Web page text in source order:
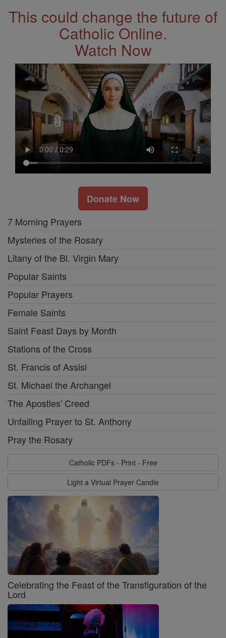
This could change the future of
Catholic Online.
Watch Now
Donate Now
7 Morning Prayers
Mysteries of the Rosary
Litany of the Bl. Virgin Mary
Popular Saints
Popular Prayers
Female Saints
Saint Feast Days by Month
Stations of the Cross
St. Francis of Assisi
St. Michael the Archangel
The Apostles' Creed
Unfailing Prayer to St. Anthony
Pray the Rosary
Catholic PDFs - Print - Free
Light a Virtual Prayer Candle
Celebrating the Feast of the Transfiguration of the
Lord